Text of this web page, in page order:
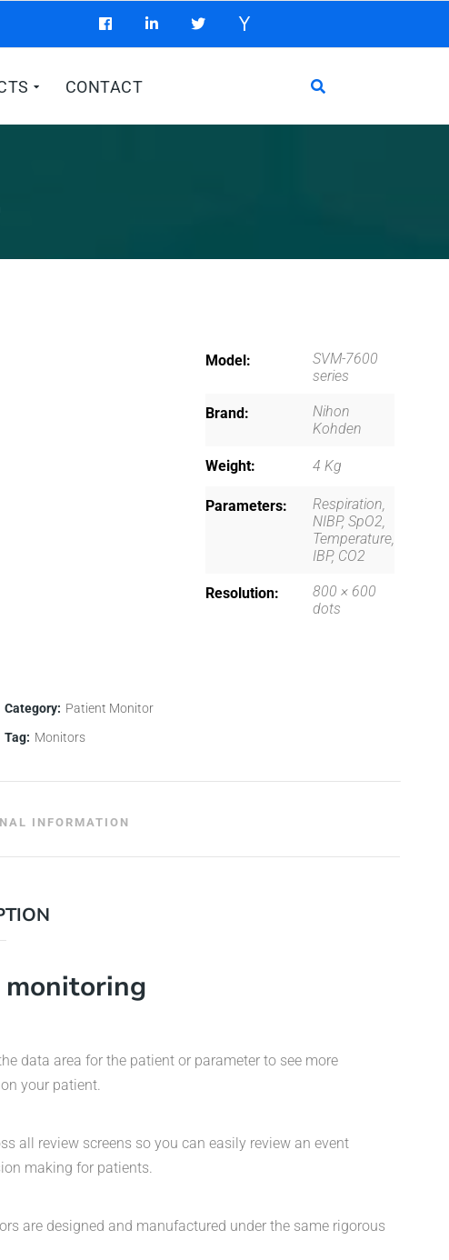
CONTACT
Model
SVM-7600
series
Brand
Nihon
Kohden
Weight 4 Kg
Parameters
Respiration,
NIBP, SpO2,
Temperature,
IBP, CO2
Resolution
800 × 600
dots
Category: Patient Monitor
Tag: Monitors
INFORMATION
monitoring
data area for the patient or parameter to see more
your patient.
all review screens so you can easily review an event
making for patients.
are designed and manufactured under the same rigorous